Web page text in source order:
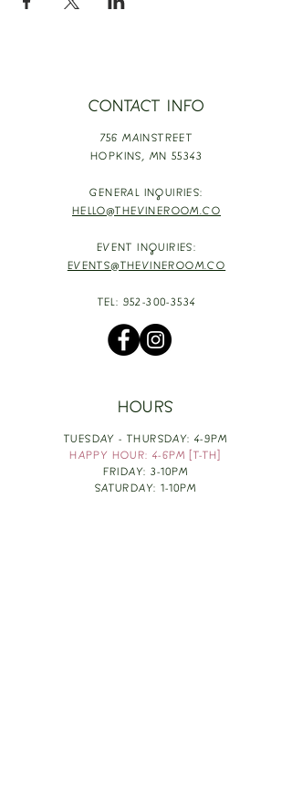
CONTACT INFO
756 MAINSTREET
HOPKINS, MN 55343
GENERAL INQUIRIES:
HELLO@THEVINEROOM.CO
EVENT INQUIRIES:
EVENTS@THEVINEROOM.CO
TEL: 952-300-3534
HOURS
TUESDAY - THURSDAY: 4-9PM
HAPPY HOUR: 4-6PM [T-TH]
FRIDAY: 3-10PM
SATURDAY: 1-10PM